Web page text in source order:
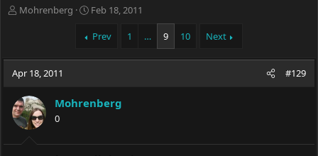
T
a
d
t
a
r
Mohrenberg
S
a
t
t
e
Feb 18, 2011
Prev 1 … 9 10 Next
Apr 18, 2011 #129
Mohrenberg
0